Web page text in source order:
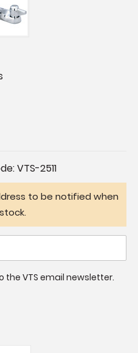
VTS-2511
to be notified when
the VTS email newsletter.